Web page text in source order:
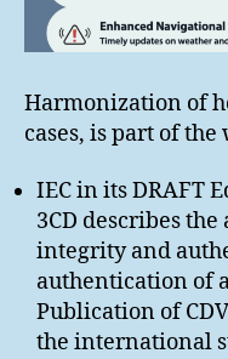
Harmonization of
cases, is part of
IEC in its DRAFT
3CD describes
integrity and
authentication of
Publication of
the international